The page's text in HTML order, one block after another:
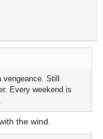
vengeance. Still
Every weekend is
the wind.